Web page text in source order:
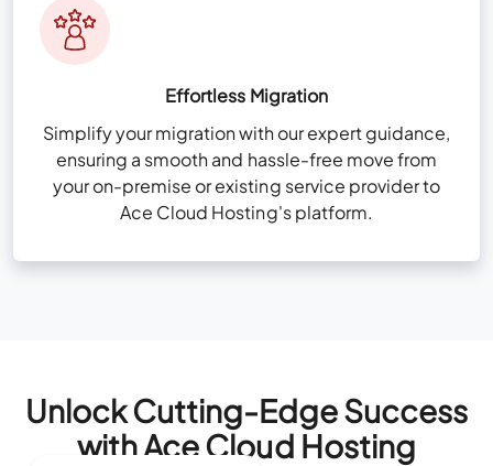
Effortless Migration
Simplify your migration with our expert guidance,
ensuring a smooth and hassle-free move from
your on-premise or existing service provider to
Ace Cloud Hosting's platform.
Unlock Cutting-Edge Success
with Ace Cloud Hosting